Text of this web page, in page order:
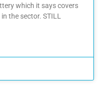
which it says covers
the sector. STILL